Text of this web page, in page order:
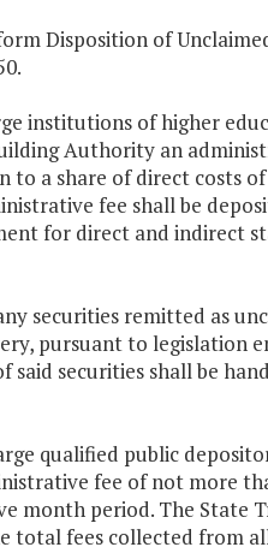
Disposition of
institutions of higher
Authority an
a share of direct costs
fee shall be
for direct and indirect
securities remitted as
pursuant to legislation
securities shall be
qualified public
fee of not more
month period. The State
total fees collected from